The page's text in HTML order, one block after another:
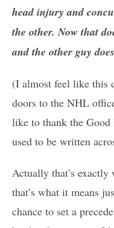
head injury and
the other. Now that
and the other guy
(I almost feel like this
doors to the NHL
like to thank the
used to be written
Actually that’s exactly
that’s what it means
chance to set a